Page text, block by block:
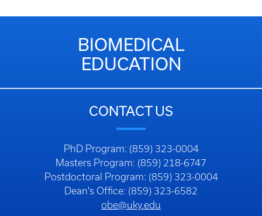
BIOMEDICAL
EDUCATION
CONTACT US
PhD Program: (859) 323-0004
Masters Program: (859) 218-6747
Postdoctoral Program: (859) 323-0004
Dean's Office: (859) 323-6582
obe@uky.edu